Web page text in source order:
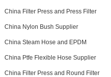
China Filter Press and Press Filter
China Nylon Bush Supplier
China Steam Hose and EPDM
China Ptfe Flexible Hose Supplier
China Filter Press and Round Filter